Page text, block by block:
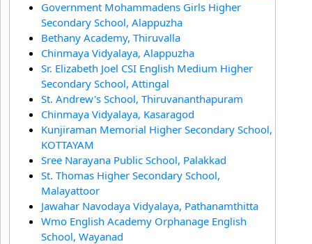
Government Mohammadens Girls Higher
Secondary School, Alappuzha
Bethany Academy, Thiruvalla
Chinmaya Vidyalaya, Alappuzha
Sr. Elizabeth Joel CSI English Medium Higher
Secondary School, Attingal
St. Andrew's School, Thiruvananthapuram
Chinmaya Vidyalaya, Kasaragod
Kunjiraman Memorial Higher Secondary School,
KOTTAYAM
Sree Narayana Public School, Palakkad
St. Thomas Higher Secondary School,
Malayattoor
Jawahar Navodaya Vidyalaya, Pathanamthitta
Wmo English Academy Orphanage English
School, Wayanad